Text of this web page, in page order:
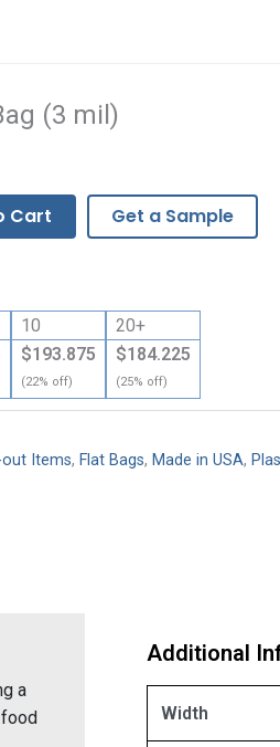
(3 mil)
Cart Get a Sample
10
$193.875
(22% off)
20+
$184.225
(25% off)
out Items, Flat Bags, Made in USA,
a
Additional
Width